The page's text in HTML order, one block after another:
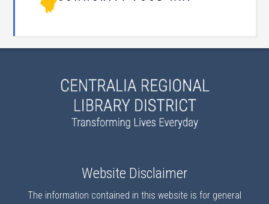
Website Disclaimer
The information contained in this website is for general